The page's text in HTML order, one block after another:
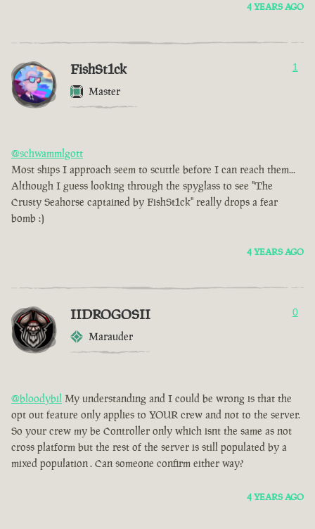
4 YEARS AGO
FishSt1ck
Master
1
@schwammlgott
Most ships I approach seem to scuttle before I can reach them...
Although I guess looking through the spyglass to see "The
Crusty Seahorse captained by FishSt1ck" really drops a fear
bomb :)
4 YEARS AGO
IIDROGOSII
Marauder
0
@bloodybil My understanding and I could be wrong is that the
opt out feature only applies to YOUR crew and not to the server.
So your crew my be Controller only which isnt the same as not
cross platform but the rest of the server is still populated by a
mixed population . Can someone confirm either way?
4 YEARS AGO